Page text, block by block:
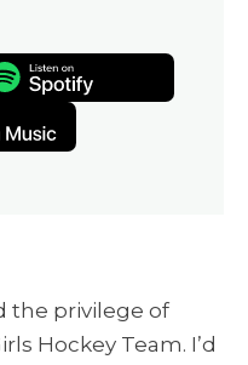
the privilege of
Hockey Team. I’d